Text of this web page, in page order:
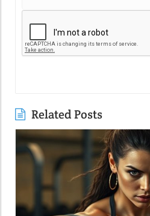
Related Posts